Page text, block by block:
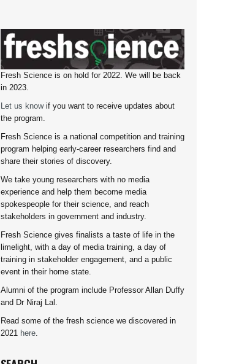
Fresh Science is on hold for 2022. We will be back
in 2023.
Let us knowif you want to receive updates about
the program.
Fresh Science is a national competition and training
program helping early-career researchers find and
share their stories of discovery.
We take young researchers with no media
experience and help them become media
spokespeople for their science, and reach
stakeholders in government and industry.
Fresh Science gives finalists a taste of life in the
limelight, with a day of media training, a day of
training in stakeholder engagement, and a public
event in their home state.
Alumni of the program include Professor Allan Duffy
and Dr Niraj Lal.
Read some of the fresh science we discovered in
2021 here.